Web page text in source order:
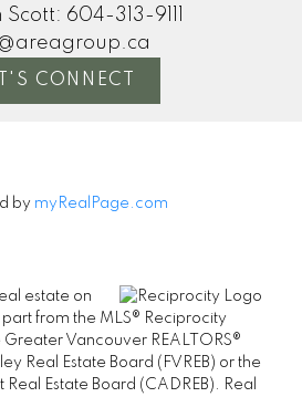
Scott: 604-313-9111
CONNECT
by myRealPage.com
estate on
from the MLS® Reciprocity
Vancouver REALTORS®
Real Estate Board (FVREB) or the
Estate Board (CADREB). Real